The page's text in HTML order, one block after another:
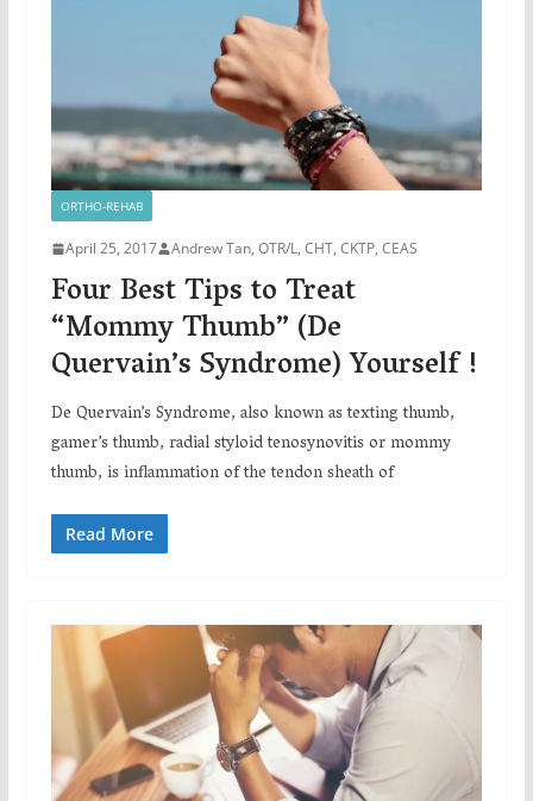
ORTHO-REHAB
April 25, 2017 Andrew Tan, OTR/L, CHT, CKTP, CEAS
Four Best Tips to Treat
“Mommy Thumb” (De
Quervain’s Syndrome) Yourself !
De Quervain’s Syndrome, also known as texting thumb,
gamer’s thumb, radial styloid tenosynovitis or mommy
thumb, is inflammation of the tendon sheath of
Read More